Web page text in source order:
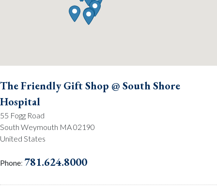
The Friendly Gift Shop @ South Shore
Hospital
55 Fogg Road
South Weymouth MA 02190
United States
Phone: 781.624.8000